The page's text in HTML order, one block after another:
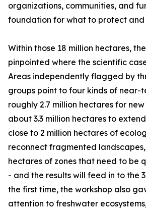
organizations, communities, and
foundation for what to protect and
Within those 18 million hectares,
pinpointed where the scientific
Areas independently flagged by
groups point to four kinds of near-
roughly 2.7 million hectares for
about 3.3 million hectares to
close to 2 million hectares of
reconnect fragmented landscapes,
hectares of zones that need to be
- and the results will feed in to the
the first time, the workshop also
attention to freshwater